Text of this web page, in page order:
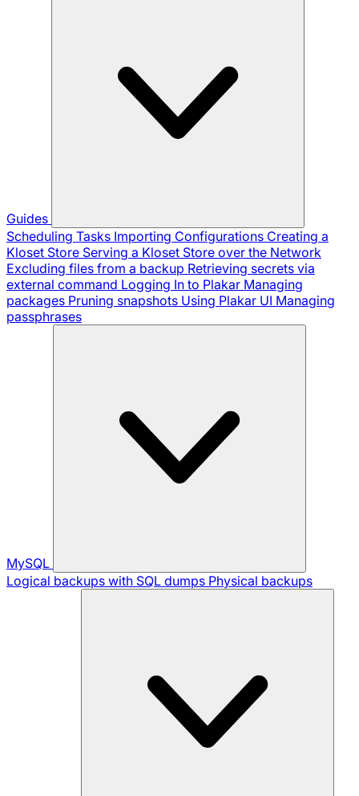
Guides
Scheduling Tasks Importing Configurations Creating a
Kloset Store Serving a Kloset Store over the Network
Excluding files from a backup Retrieving secrets via
external command Logging In to Plakar Managing
packages Pruning snapshots Using Plakar UI Managing
passphrases
MySQL
Logical backups with SQL dumps Physical backups